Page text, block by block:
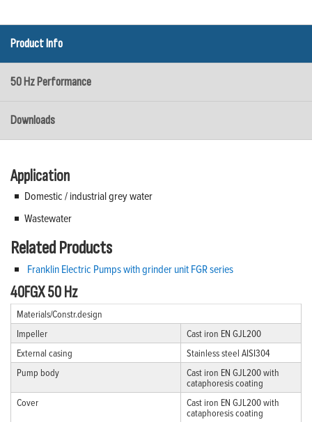
Product Info
50 Hz Performance
Downloads
Application
Domestic / industrial grey water
Wastewater
Related Products
Franklin Electric Pumps with grinder unit FGR series
40FGX 50 Hz
Materials/Constr.design
Impeller
Cast iron EN GJL200
External casing
Stainless steel AISI304
Pump body
Cast iron EN GJL200 with
cataphoresis coating
Cover
Cast iron EN GJL200 with
cataphoresis coating